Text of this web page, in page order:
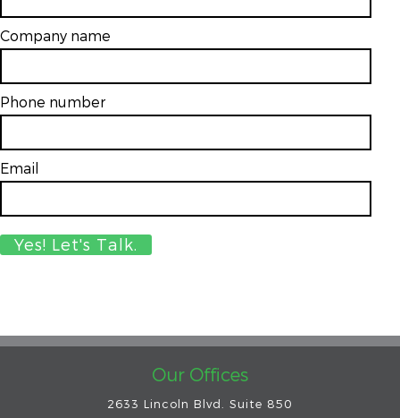
Company name
Phone number
Email
Our Offices
2633 Lincoln Blvd. Suite 850